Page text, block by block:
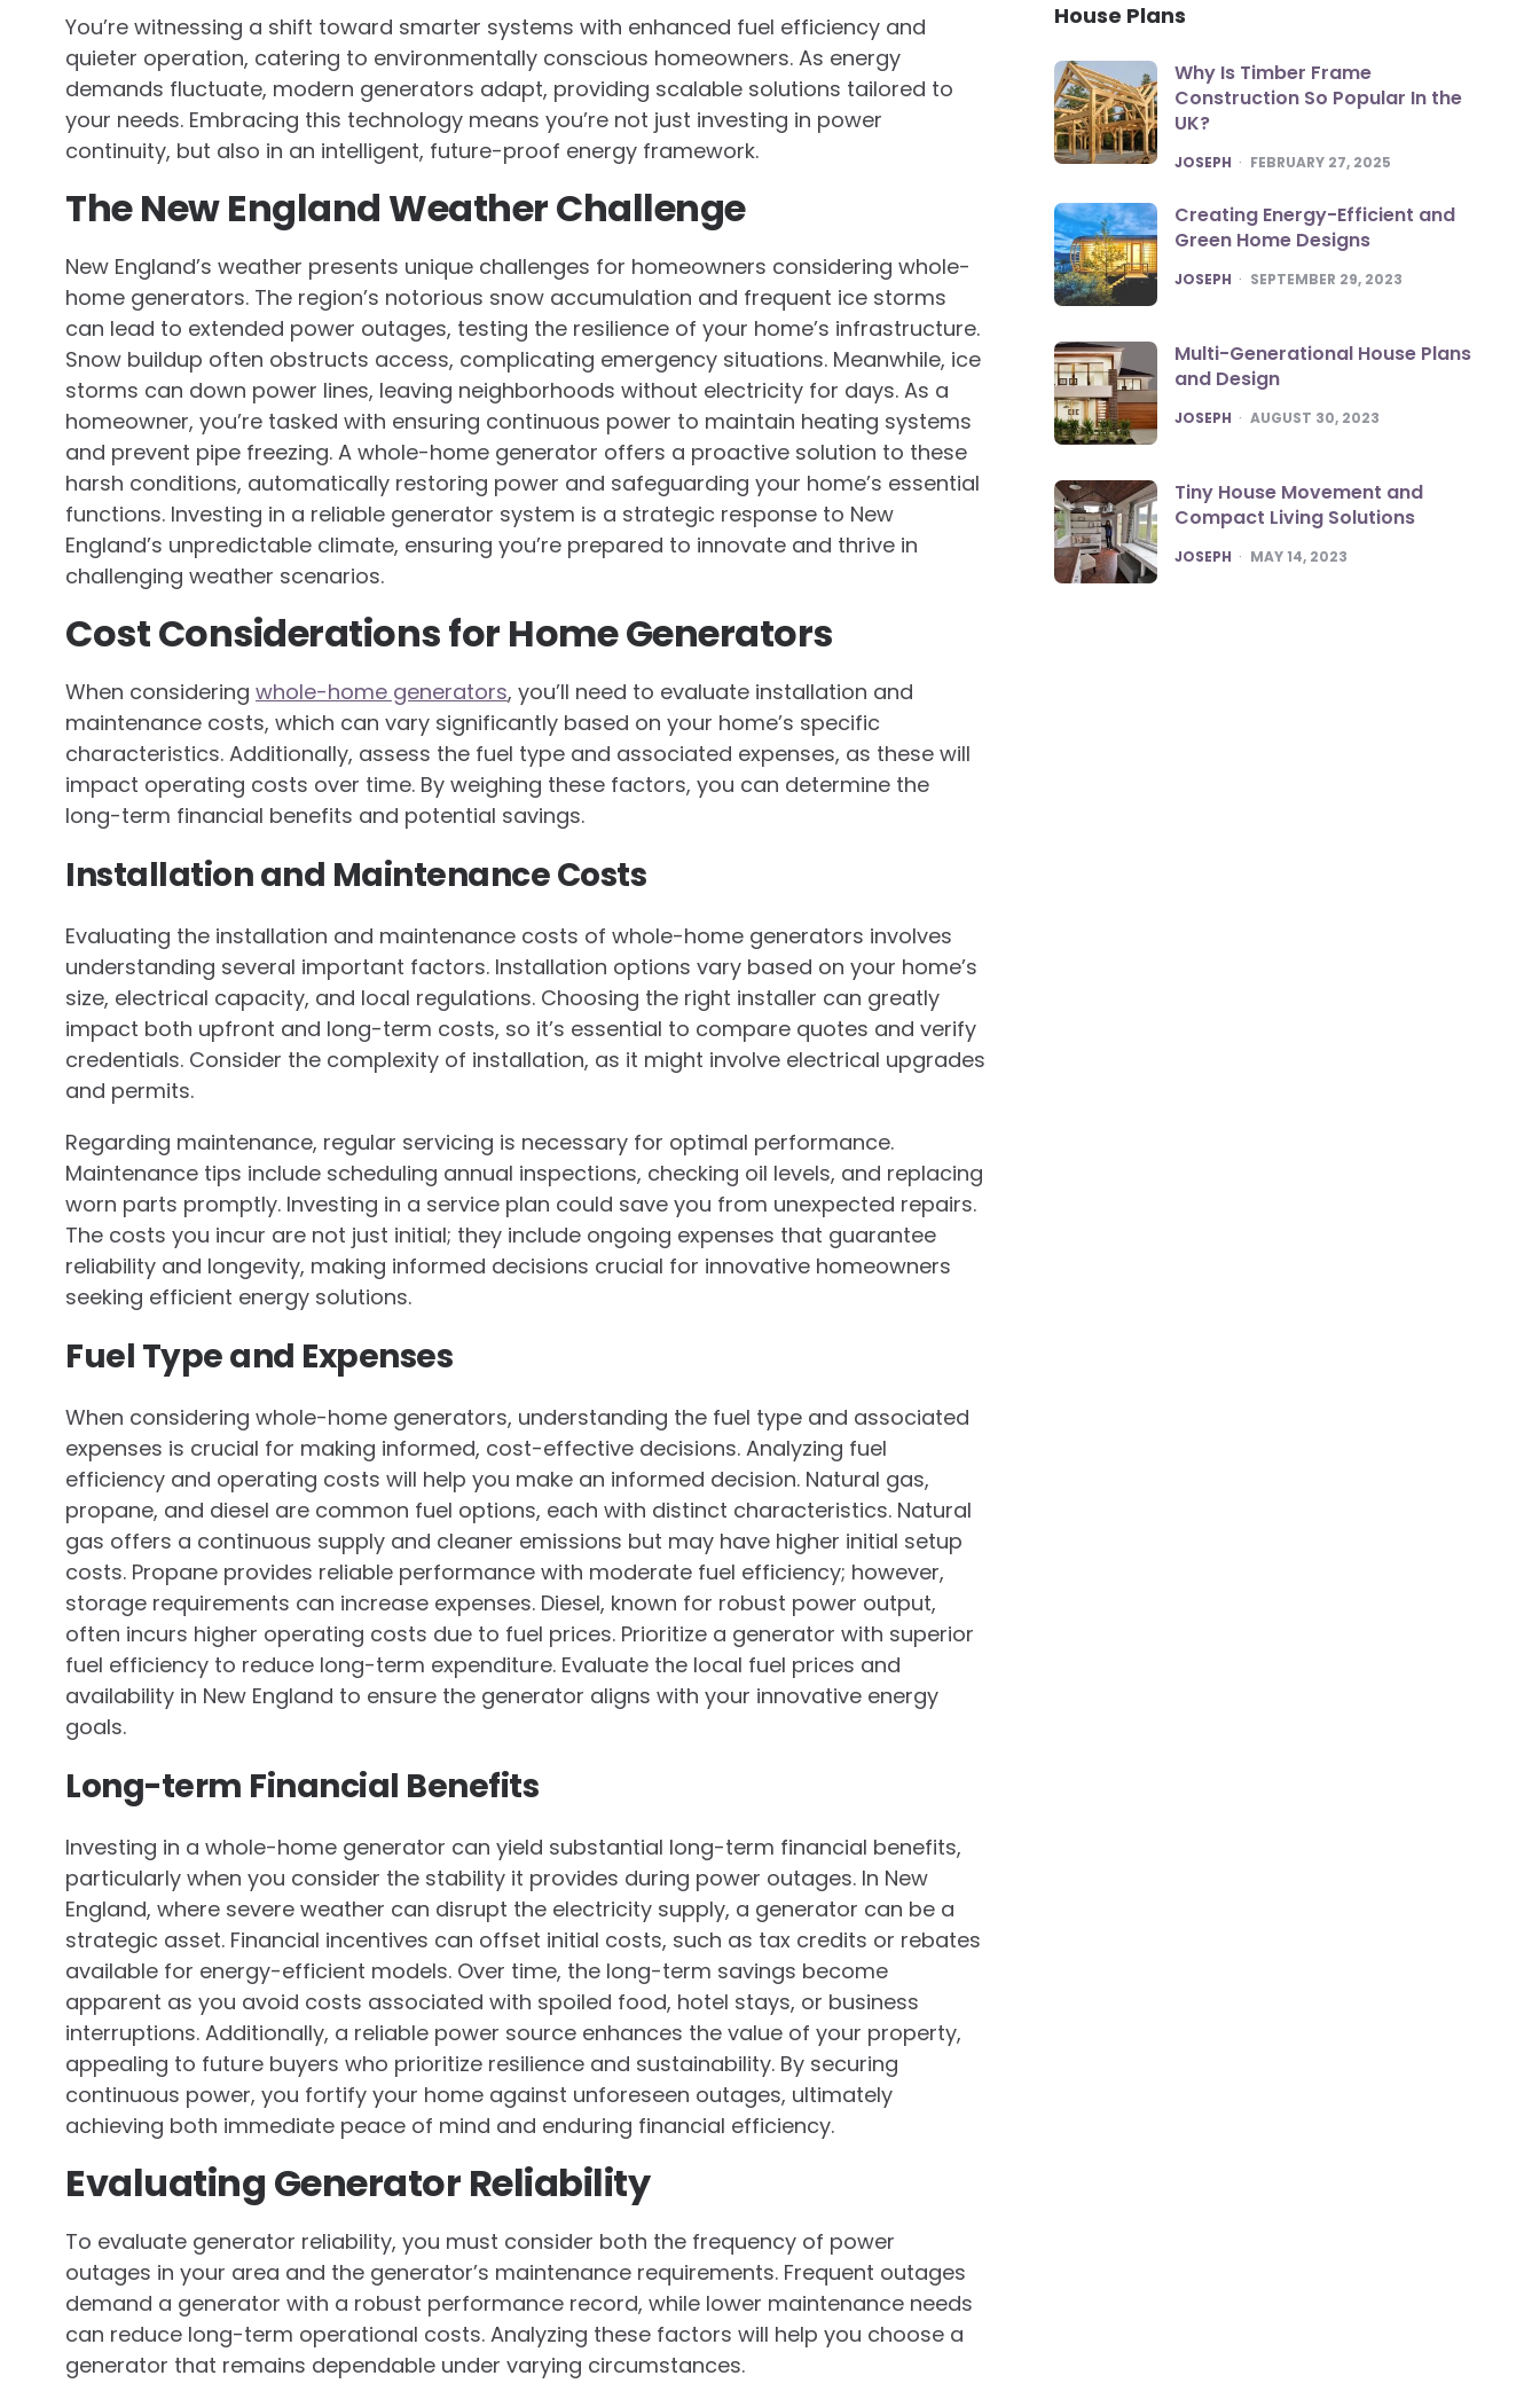
You’re witnessing a shift toward smarter systems with enhanced fuel efficiency and
quieter operation, catering to environmentally conscious homeowners. As energy
demands fluctuate, modern generators adapt, providing scalable solutions tailored to
your needs. Embracing this technology means you’re not just investing in power
continuity, but also in an intelligent, future-proof energy framework.
The New England Weather Challenge
New England’s weather presents unique challenges for homeowners considering whole-
home generators. The region’s notorious snow accumulation and frequent ice storms
can lead to extended power outages, testing the resilience of your home’s infrastructure.
Snow buildup often obstructs access, complicating emergency situations. Meanwhile, ice
storms can down power lines, leaving neighborhoods without electricity for days. As a
homeowner, you’re tasked with ensuring continuous power to maintain heating systems
and prevent pipe freezing. A whole-home generator offers a proactive solution to these
harsh conditions, automatically restoring power and safeguarding your home’s essential
functions. Investing in a reliable generator system is a strategic response to New
England’s unpredictable climate, ensuring you’re prepared to innovate and thrive in
challenging weather scenarios.
Cost Considerations for Home Generators
When considering whole-home generators, you’ll need to evaluate installation and
maintenance costs, which can vary significantly based on your home’s specific
characteristics. Additionally, assess the fuel type and associated expenses, as these will
impact operating costs over time. By weighing these factors, you can determine the
long-term financial benefits and potential savings.
Installation and Maintenance Costs
Evaluating the installation and maintenance costs of whole-home generators involves
understanding several important factors. Installation options vary based on your home’s
size, electrical capacity, and local regulations. Choosing the right installer can greatly
impact both upfront and long-term costs, so it’s essential to compare quotes and verify
credentials. Consider the complexity of installation, as it might involve electrical upgrades
and permits.
Regarding maintenance, regular servicing is necessary for optimal performance.
Maintenance tips include scheduling annual inspections, checking oil levels, and replacing
worn parts promptly. Investing in a service plan could save you from unexpected repairs.
The costs you incur are not just initial; they include ongoing expenses that guarantee
reliability and longevity, making informed decisions crucial for innovative homeowners
seeking efficient energy solutions.
Fuel Type and Expenses
When considering whole-home generators, understanding the fuel type and associated
expenses is crucial for making informed, cost-effective decisions. Analyzing fuel
efficiency and operating costs will help you make an informed decision. Natural gas,
propane, and diesel are common fuel options, each with distinct characteristics. Natural
gas offers a continuous supply and cleaner emissions but may have higher initial setup
costs. Propane provides reliable performance with moderate fuel efficiency; however,
storage requirements can increase expenses. Diesel, known for robust power output,
often incurs higher operating costs due to fuel prices. Prioritize a generator with superior
fuel efficiency to reduce long-term expenditure. Evaluate the local fuel prices and
availability in New England to ensure the generator aligns with your innovative energy
goals.
Long-term Financial Benefits
Investing in a whole-home generator can yield substantial long-term financial benefits,
particularly when you consider the stability it provides during power outages. In New
England, where severe weather can disrupt the electricity supply, a generator can be a
strategic asset. Financial incentives can offset initial costs, such as tax credits or rebates
available for energy-efficient models. Over time, the long-term savings become
apparent as you avoid costs associated with spoiled food, hotel stays, or business
interruptions. Additionally, a reliable power source enhances the value of your property,
appealing to future buyers who prioritize resilience and sustainability. By securing
continuous power, you fortify your home against unforeseen outages, ultimately
achieving both immediate peace of mind and enduring financial efficiency.
Evaluating Generator Reliability
To evaluate generator reliability, you must consider both the frequency of power
outages in your area and the generator’s maintenance requirements. Frequent outages
demand a generator with a robust performance record, while lower maintenance needs
can reduce long-term operational costs. Analyzing these factors will help you choose a
generator that remains dependable under varying circumstances.
House Plans
Why Is Timber Frame
Construction So Popular In the
UK?
POSTED
JOSEPH FEBRUARY 27, 2025
Creating Energy-Efficient and
Green Home Designs
POSTED
JOSEPH SEPTEMBER 29, 2023
Multi-Generational House Plans
and Design
POSTED
JOSEPH AUGUST 30, 2023
Tiny House Movement and
Compact Living Solutions
POSTED
JOSEPH MAY 14, 2023